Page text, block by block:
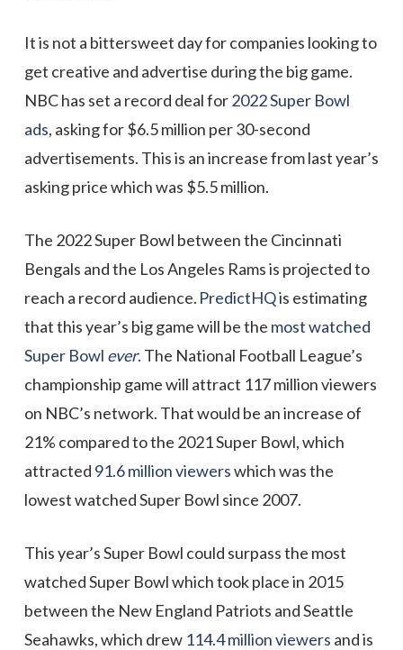
It is not a bittersweet day for companies looking to
get creative and advertise during the big game.
NBC has set a record deal for2022 Super Bowl
ads, asking for $6.5 million per 30-second
advertisements. This is an increase from last year’s
asking price which was $5.5 million.
The 2022 Super Bowl between the Cincinnati
Bengals and the Los Angeles Rams is projected to
reach a record audience. PredictHQis estimating
that this year’s big game will be the most watched
Super Bowl ever. The National Football League’s
championship game will attract 117 million viewers
on NBC’s network. That would be an increase of
21% compared to the 2021 Super Bowl, which
attracted 91.6 million viewerswhich was the
lowest watched Super Bowl since 2007.
This year’s Super Bowl could surpass the most
watched Super Bowl which took place in 2015
between the New England Patriots and Seattle
Seahawks, which drew 114.4 million viewers and is